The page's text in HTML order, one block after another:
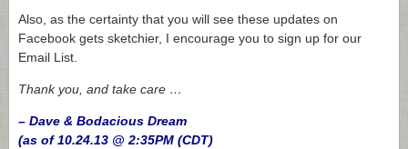
Also, as the certainty that you will see these updates on
Facebook gets sketchier, I encourage you to sign up for our
Email List.
Thank you, and take care …
– Dave & Bodacious Dream
(as of 10.24.13 @ 2:35PM (CDT)